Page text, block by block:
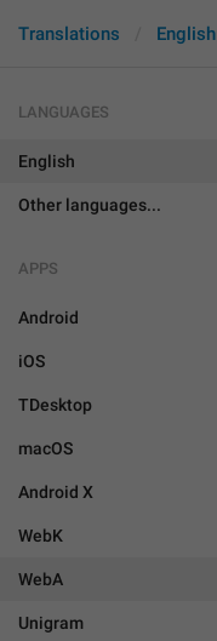
Translations English
LANGUAGES
English
Other languages...
APPS
Android
iOS
TDesktop
macOS
Android X
WebK
WebA
Unigram